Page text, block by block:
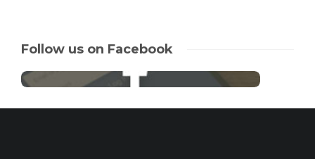
Follow us on Facebook